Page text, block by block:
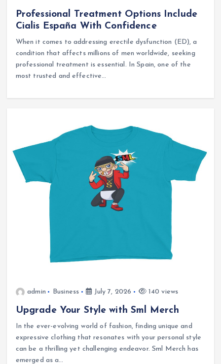
Professional Treatment Options Include
Cialis España With Confidence
When it comes to addressing erectile dysfunction (ED), a
condition that affects millions of men worldwide, seeking
professional treatment is essential. In Spain, one of the
most trusted and effective…
admin Business July 7, 2026 140 views
Upgrade Your Style with Sml Merch
In the ever-evolving world of fashion, finding unique and
expressive clothing that resonates with your personal style
can be a thrilling yet challenging endeavor. Sml Merch has
emerged as a…